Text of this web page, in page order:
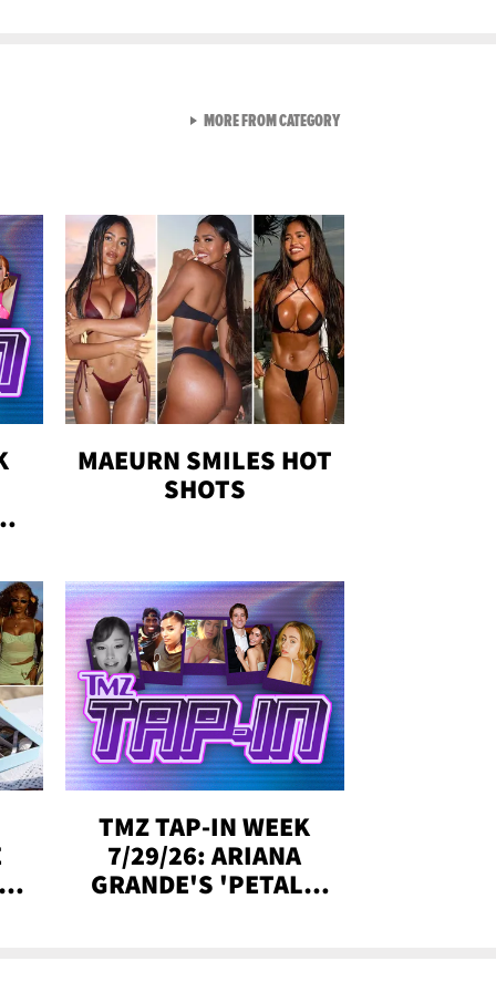
MAEURN SMILES HOT
SHOTS
TMZ TAP-IN WEEK
7/29/26: ARIANA
GRANDE'S 'PETAL,'
MORE FROM CATEGORYVIEW ALL FROM GEN-Z